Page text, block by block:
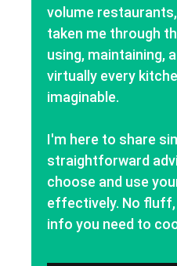
volume
taken me through
using, maintaining,
virtually every
imaginable.
I'm here to share
straightforward
choose and use
effectively. No
info you need to